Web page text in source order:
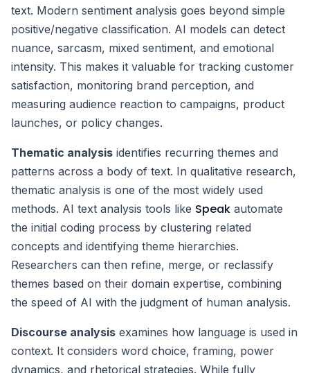
text. Modern sentiment analysis goes beyond simple
positive/negative classification. AI models can detect
nuance, sarcasm, mixed sentiment, and emotional
intensity. This makes it valuable for tracking customer
satisfaction, monitoring brand perception, and
measuring audience reaction to campaigns, product
launches, or policy changes.
Thematic analysis identifies recurring themes and
patterns across a body of text. In qualitative research,
thematic analysis is one of the most widely used
methods. AI text analysis tools like Speak automate
the initial coding process by clustering related
concepts and identifying theme hierarchies.
Researchers can then refine, merge, or reclassify
themes based on their domain expertise, combining
the speed of AI with the judgment of human analysis.
Discourse analysis examines how language is used in
context. It considers word choice, framing, power
dynamics, and rhetorical strategies. While fully